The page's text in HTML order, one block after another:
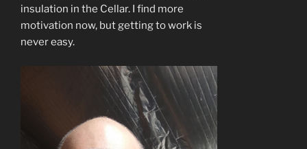
insulation in the Cellar. I find more
motivation now, but getting to work is
never easy.